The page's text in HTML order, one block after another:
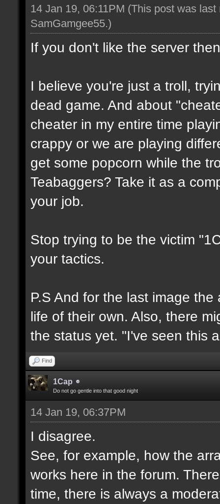
14 Jan 19, 06:11PM (This post was
SamGamgee55.)
If you don't like the server
I believe you're just a troll,
dead game. And about
cheater in my entire time
crappy or we are playing
get some popcorn while the
Teabaggers? Take it as a
your job.
Stop trying to be the victim
your tactics.
P.S And for the last image
life of their own. Also, there
the status yet. "I've seen this
Find
1Cap
Do not go gentle into that good night
14 Jan 19, 06:37PM
I disagree.
See, for example, how the
works here in the forum.
time, there is always a